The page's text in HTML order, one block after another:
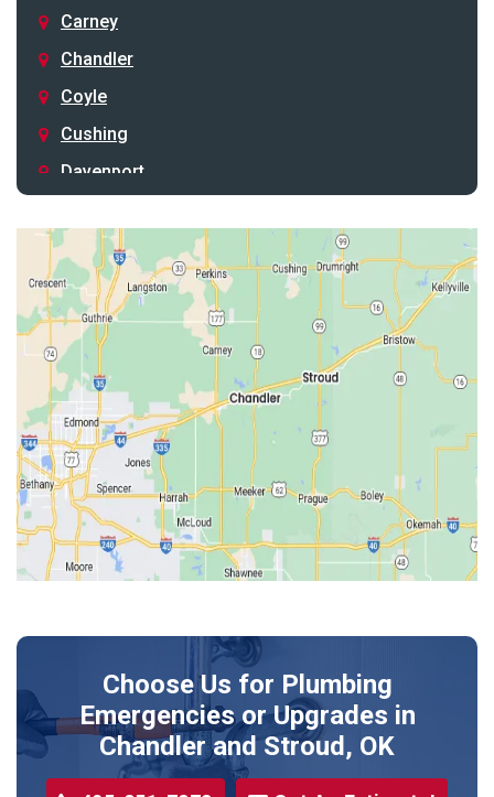
Carney
Chandler
Coyle
Cushing
Davenport
Drumright
Earlsboro
Edmond
Guthrie
Harrah
Jones
Kendrick
Luther
McLoud
Meeker
Shawnee
Sparks
Stillwater
Choose Us for Plumbing
Emergencies or Upgrades in
Chandler and Stroud, OK